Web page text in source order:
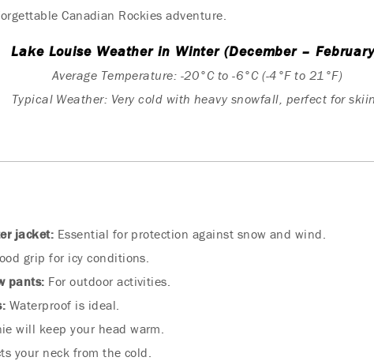
Canadian Rockies adventure.
Lake Louise Weather in Winter (December –
Average Temperature: -20°C to -6°C (-4°F to 21°F)
Typical Weather: Very cold with heavy snowfall, perfect for
jacket: Essential for protection against snow and wind.
grip for icy conditions.
pants: For outdoor activities.
Waterproof is ideal.
will keep your head warm.
your neck from the cold.